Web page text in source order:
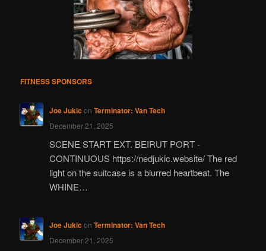
FITNESS SPONSORS
Joe Jukic on Terminator: Van Tech
December 21, 2025
SCENE START EXT. BEIRUT PORT -
CONTINUOUS https://nedjukic.website/ The red
light on the suitcase is a blurred heartbeat. The
WHINE…
Joe Jukic on Terminator: Van Tech
December 21, 2025